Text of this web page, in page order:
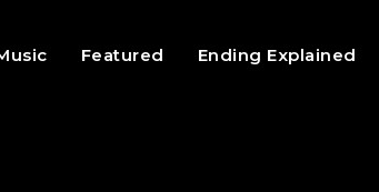
Featured Ending Explained